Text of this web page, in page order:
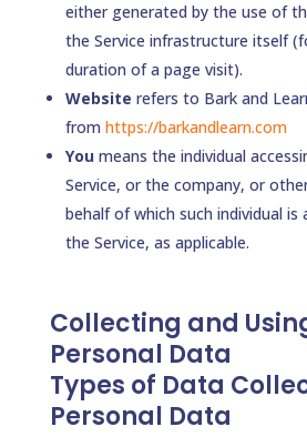
either generated by the use of
the Service infrastructure itself
duration of a page visit).
Website refers to Bark and
from https://barkandlearn.com
Youmeans the individual
Service, or the company, or
behalf of which such individual is
the Service, as applicable.
Collecting and
Personal Data
Types of Data
Personal Data